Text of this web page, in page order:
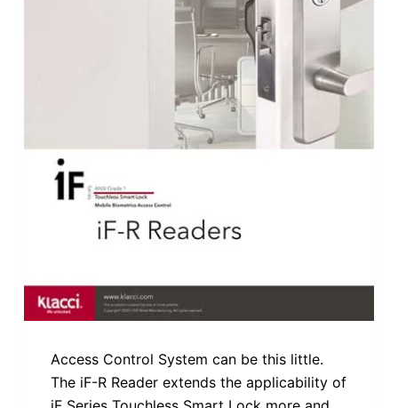
Access Control System can be this little.
The iF-R Reader extends the applicability of